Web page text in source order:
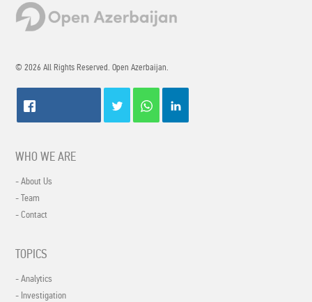
© 2026 All Rights Reserved. Open Azerbaijan.
WHO WE ARE
- About Us
- Team
- Contact
TOPICS
- Analytics
- Investigation